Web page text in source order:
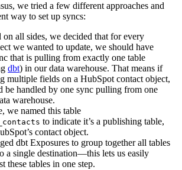
we tried a few different approaches and
way to set up syncs:
on all sides, we decided that for every
we wanted to update, we should have
that is pulling from exactly one table
dbt) in our data warehouse. That means if
multiple fields on a HubSpot contact object,
be handled by one sync pulling from one
warehouse.
we named this table
to indicate it’s a publishing table,
contact object.
dbt Exposures to group together all tables
a single destination—this lets us easily
these tables in one step.